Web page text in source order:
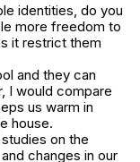
identities, do you
more freedom to
it restrict them
and they can
I would compare
us warm in
house.
on the
changes in our